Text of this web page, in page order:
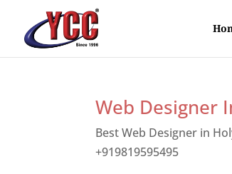
Web Designer
Best Web Designer in
+919819595495